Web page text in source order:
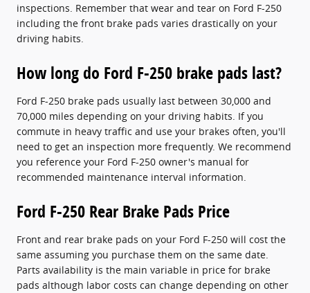
inspections. Remember that wear and tear on Ford F-250
including the front brake pads varies drastically on your
driving habits.
How long do Ford F-250 brake pads last?
Ford F-250 brake pads usually last between 30,000 and
70,000 miles depending on your driving habits. If you
commute in heavy traffic and use your brakes often, you'll
need to get an inspection more frequently. We recommend
you reference your Ford F-250 owner's manual for
recommended maintenance interval information.
Ford F-250 Rear Brake Pads Price
Front and rear brake pads on your Ford F-250 will cost the
same assuming you purchase them on the same date.
Parts availability is the main variable in price for brake
pads although labor costs can change depending on other